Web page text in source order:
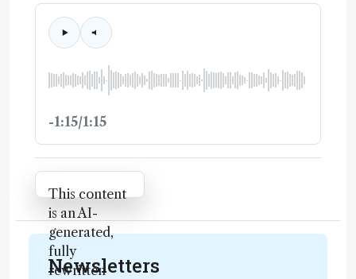
-1:15/1:15
Attribution Notice
This content
is an AI-
generated,
fully
rewritten
Newsletters